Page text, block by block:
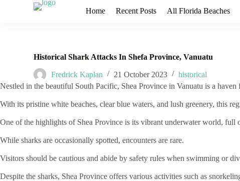
t
e
n
Home Recent Posts All Florida Beaches
Historical Shark Attacks In Shefa Province, Vanuatu
Fredrick Kaplan 21 October 2023
historical
Nestled in the beautiful South Pacific, Shea Province in Vanuatu is a haven
With its pristine white beaches, clear blue waters, and lush greenery, this
One of the highlights of Shea Province is its vibrant underwater world, full
While sharks are occasionally spotted, encounters are rare.
Visitors should be cautious and abide by safety rules when swimming or
Despite the sharks, Shea Province offers various activities such as